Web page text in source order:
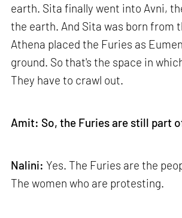
earth. Sita finally went into Avni,
the earth. And Sita was born from
Athena placed the Furies as
ground. So that's the space in
They have to crawl out.
Amit: So, the Furies are still part
Nalini: Yes. The Furies are the
The women who are protesting.